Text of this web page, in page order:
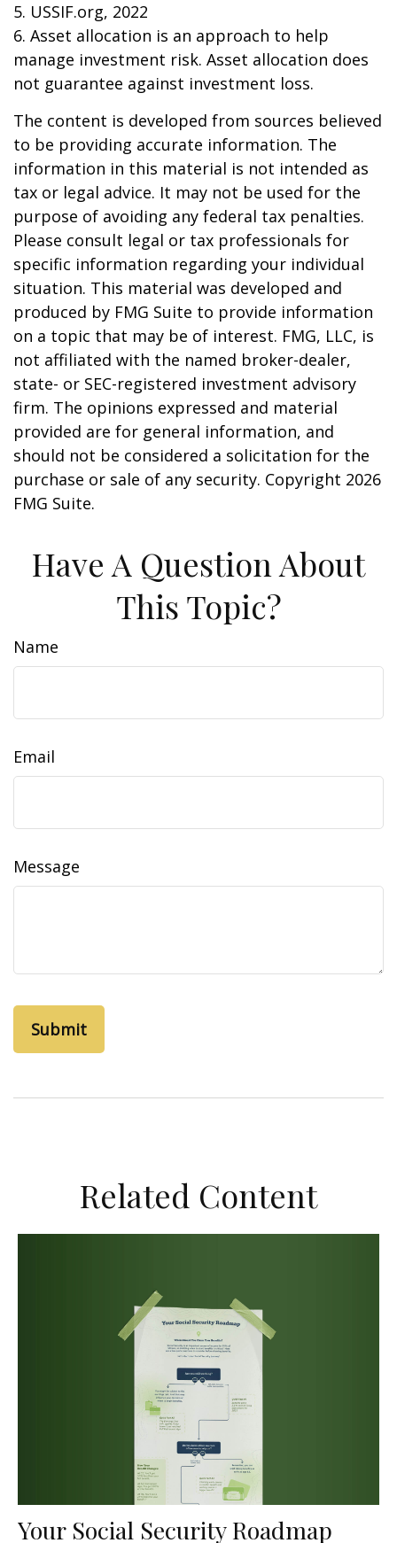
5. USSIF.org, 2022
6. Asset allocation is an approach to help
manage investment risk. Asset allocation does
not guarantee against investment loss.
The content is developed from sources believed
to be providing accurate information. The
information in this material is not intended as
tax or legal advice. It may not be used for the
purpose of avoiding any federal tax penalties.
Please consult legal or tax professionals for
specific information regarding your individual
situation. This material was developed and
produced by FMG Suite to provide information
on a topic that may be of interest. FMG, LLC, is
not affiliated with the named broker-dealer,
state- or SEC-registered investment advisory
firm. The opinions expressed and material
provided are for general information, and
should not be considered a solicitation for the
purchase or sale of any security. Copyright 2026
FMG Suite.
Have A Question About
This Topic?
Name
Email
Message
Related Content
Your Social Security Roadmap